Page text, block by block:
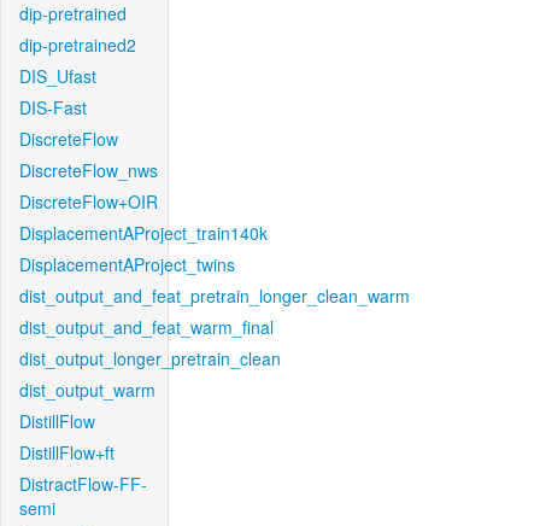
dip-pretrained
dip-pretrained2
DIS_Ufast
DIS-Fast
DiscreteFlow
DiscreteFlow_nws
DiscreteFlow+OIR
DisplacementAProject_train140k
DisplacementAProject_twins
dist_output_and_feat_pretrain_longer_clean_warm
dist_output_and_feat_warm_final
dist_output_longer_pretrain_clean
dist_output_warm
DistillFlow
DistillFlow+ft
DistractFlow-FF-
semi